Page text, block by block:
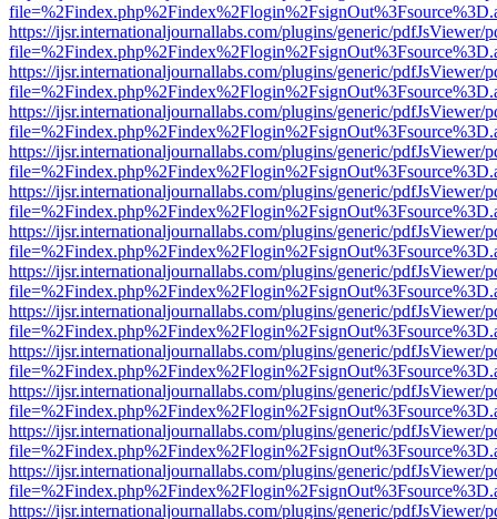
https://ijsr.internationaljournallabs.com/plugins/generic/pdfJsViewer/
https://ijsr.internationaljournallabs.com/plugins/generic/pdfJsViewer/
https://ijsr.internationaljournallabs.com/plugins/generic/pdfJsViewer/
https://ijsr.internationaljournallabs.com/plugins/generic/pdfJsViewer/
https://ijsr.internationaljournallabs.com/plugins/generic/pdfJsViewer/
https://ijsr.internationaljournallabs.com/plugins/generic/pdfJsViewer/
https://ijsr.internationaljournallabs.com/plugins/generic/pdfJsViewer/
https://ijsr.internationaljournallabs.com/plugins/generic/pdfJsViewer/
https://ijsr.internationaljournallabs.com/plugins/generic/pdfJsViewer/
https://ijsr.internationaljournallabs.com/plugins/generic/pdfJsViewer/
https://ijsr.internationaljournallabs.com/plugins/generic/pdfJsViewer/
https://ijsr.internationaljournallabs.com/plugins/generic/pdfJsViewer/
https://ijsr.internationaljournallabs.com/plugins/generic/pdfJsViewer/